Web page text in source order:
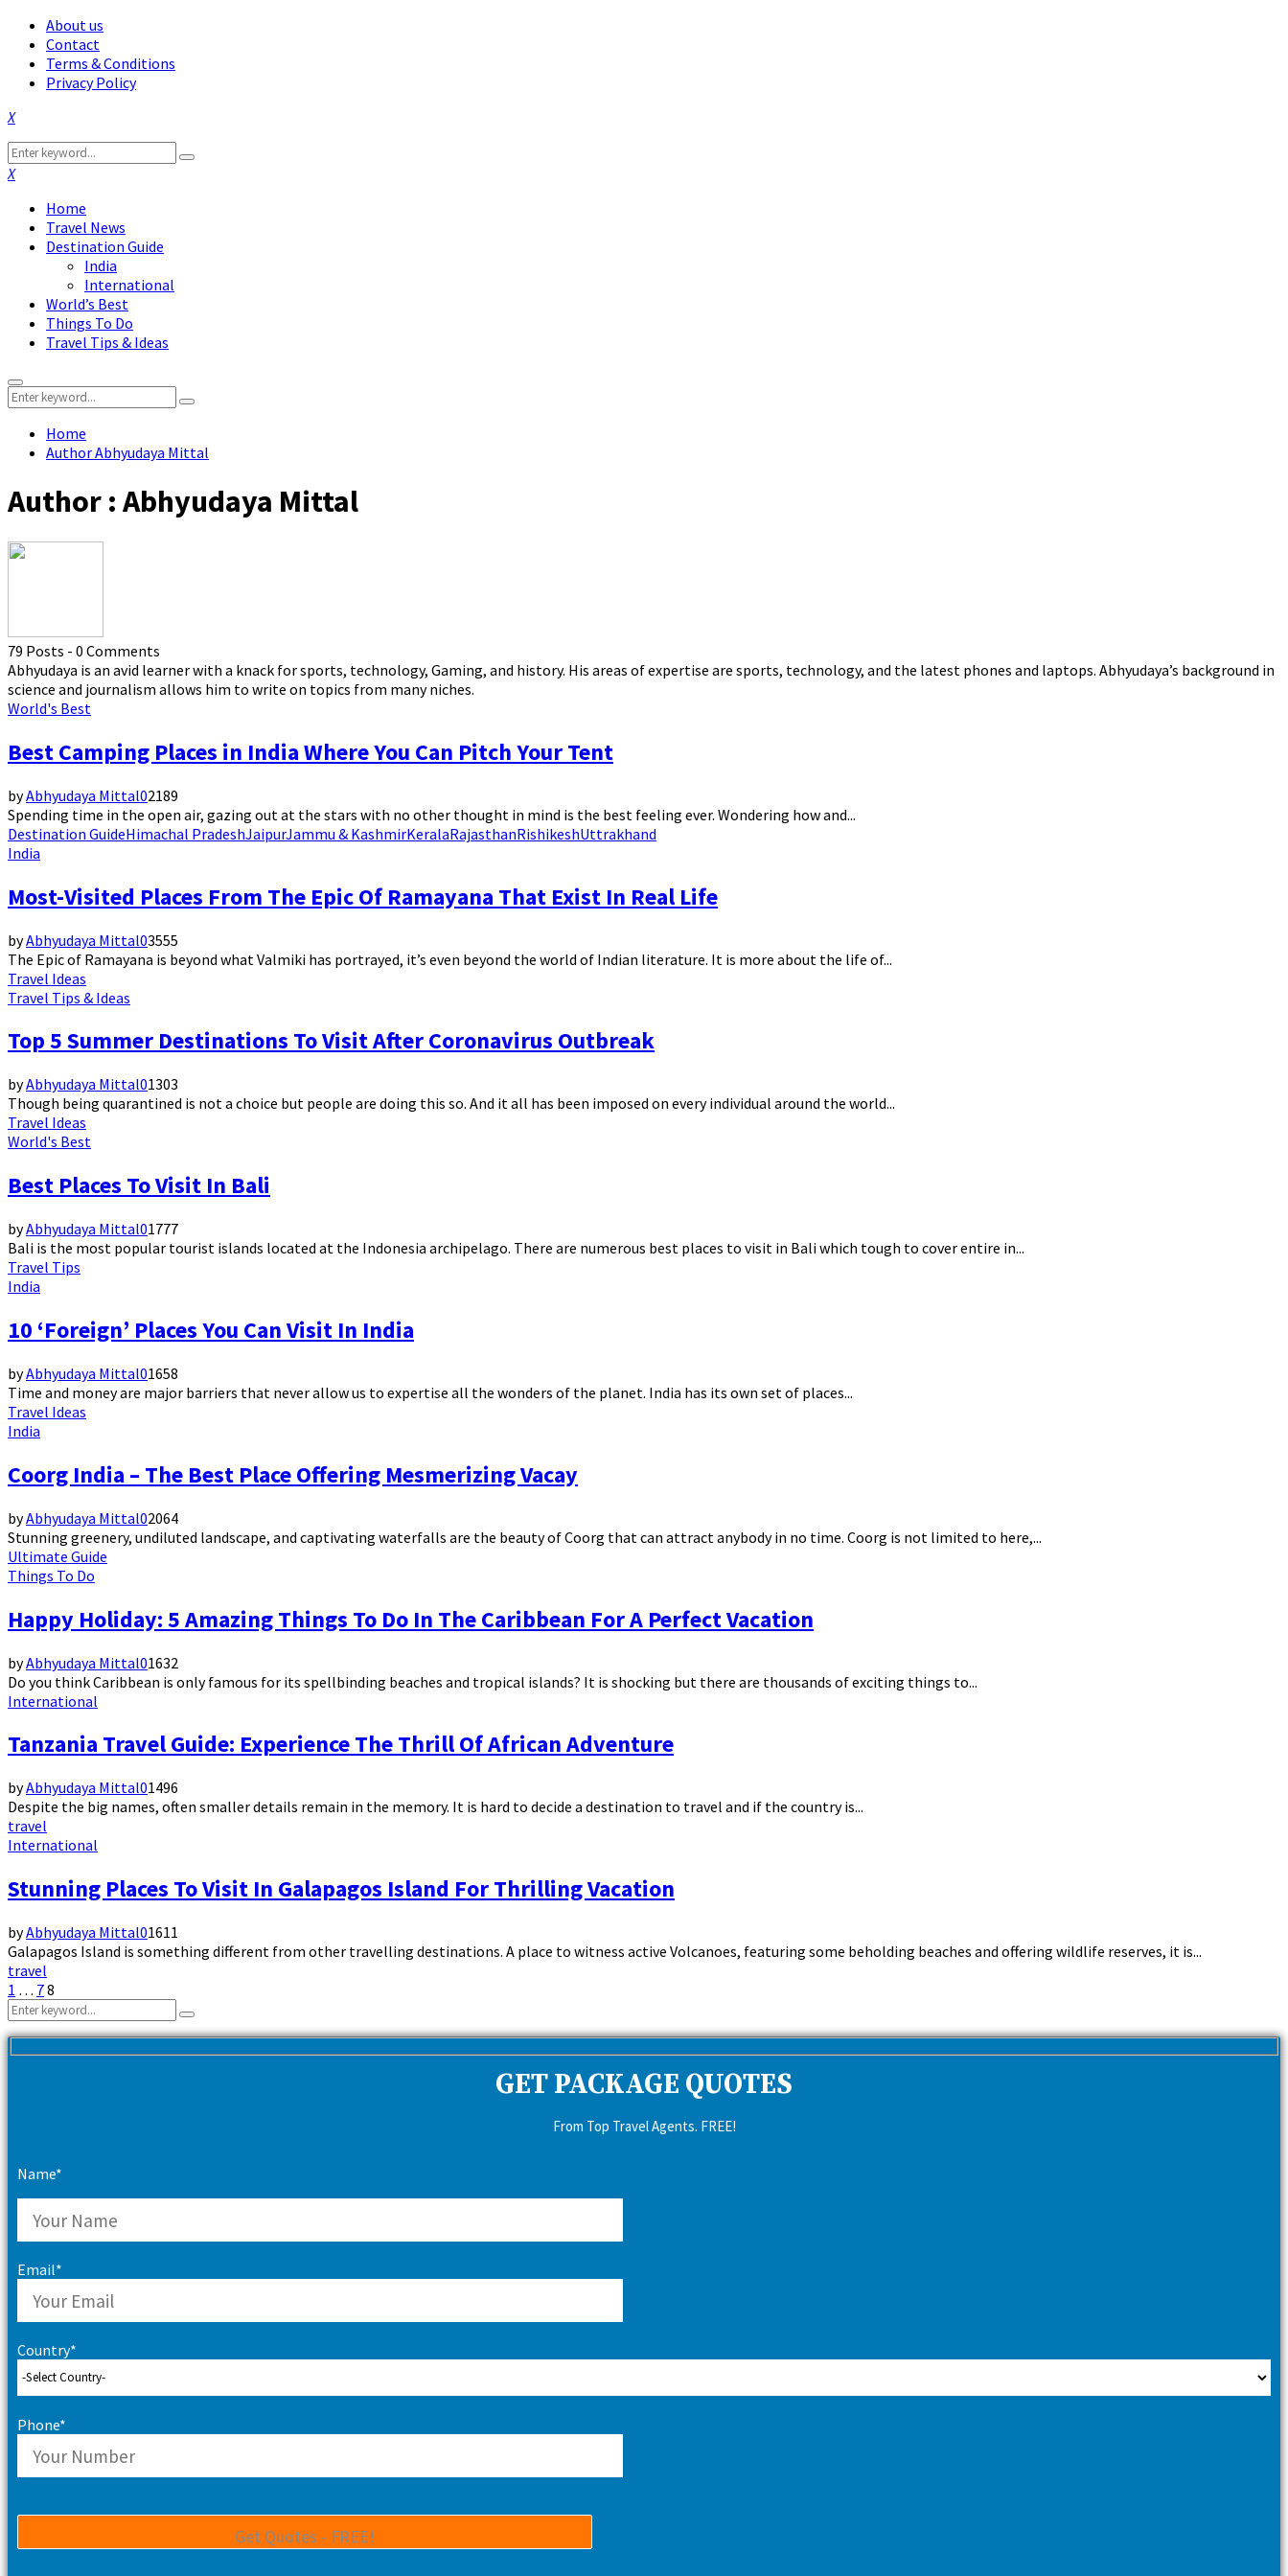
About us
Contact
Terms & Conditions
Privacy Policy
Facebook
Twitter
Instagram
Pinterest
Linkedin
Youtube
Search
for:
Search
Facebook
Twitter
Instagram
Pinterest
Linkedin
Youtube
Home
Travel News
Destination Guide
India
International
World’s Best
Things To Do
Travel Tips & Ideas
Primary
Menu
Search
for:
Search
Home
AuthorAbhyudaya Mittal
Author : Abhyudaya Mittal
79 Posts - 0 Comments
Abhyudaya is an avid learner with a knack for sports, technology, Gaming, and history. His areas of expertise are sports, technology, and the latest phones and laptops. Abhyudaya’s background in
science and journalism allows him to write on topics from many niches.
World's Best
Best Camping Places in India Where You Can Pitch Your Tent
byAbhyudaya Mittal02189
Spending time in the open air, gazing out at the stars with no other thought in mind is the best feeling ever. Wondering how and...
Destination GuideHimachal PradeshJaipurJammu & KashmirKeralaRajasthanRishikeshUttrakhand
India
Most-Visited Places From The Epic Of Ramayana That Exist In Real Life
byAbhyudaya Mittal03555
The Epic of Ramayana is beyond what Valmiki has portrayed, it’s even beyond the world of Indian literature. It is more about the life of...
Travel Ideas
Travel Tips & Ideas
Top 5 Summer Destinations To Visit After Coronavirus Outbreak
byAbhyudaya Mittal01303
Though being quarantined is not a choice but people are doing this so. And it all has been imposed on every individual around the world...
Travel Ideas
World's Best
Best Places To Visit In Bali
byAbhyudaya Mittal01777
Bali is the most popular tourist islands located at the Indonesia archipelago. There are numerous best places to visit in Bali which tough to cover entire in...
Travel Tips
India
10 ‘Foreign’ Places You Can Visit In India
byAbhyudaya Mittal01658
Time and money are major barriers that never allow us to expertise all the wonders of the planet. India has its own set of places...
Travel Ideas
India
Coorg India – The Best Place Offering Mesmerizing Vacay
byAbhyudaya Mittal02064
Stunning greenery, undiluted landscape, and captivating waterfalls are the beauty of Coorg that can attract anybody in no time. Coorg is not limited to here,...
Ultimate Guide
Things To Do
Happy Holiday: 5 Amazing Things To Do In The Caribbean For A Perfect Vacation
byAbhyudaya Mittal01632
Do you think Caribbean is only famous for its spellbinding beaches and tropical islands? It is shocking but there are thousands of exciting things to...
International
Tanzania Travel Guide: Experience The Thrill Of African Adventure
byAbhyudaya Mittal01496
Despite the big names, often smaller details remain in the memory. It is hard to decide a destination to travel and if the country is...
travel
International
Stunning Places To Visit In Galapagos Island For Thrilling Vacation
byAbhyudaya Mittal01611
Galapagos Island is something different from other travelling destinations. A place to witness active Volcanoes, featuring some beholding beaches and offering wildlife reserves, it is...
travel
Posts
pagination
1 … 78
Search
for:
Search
GET PACKAGE QUOTES
From Top Travel Agents. FREE!
Name*
Email*
Country*
Phone*